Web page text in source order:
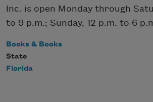
Inc. is open Monday through
to 9 p.m.; Sunday, 12 p.m. to 6
Books & Books
State
Florida